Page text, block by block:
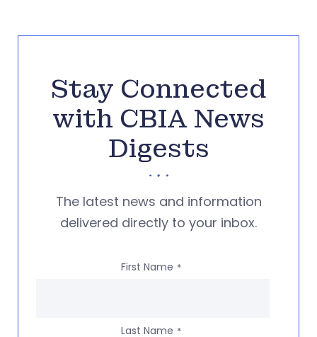
Stay Connected
with CBIA News
Digests
The latest news and information
delivered directly to your inbox.
First Name *
Last Name *